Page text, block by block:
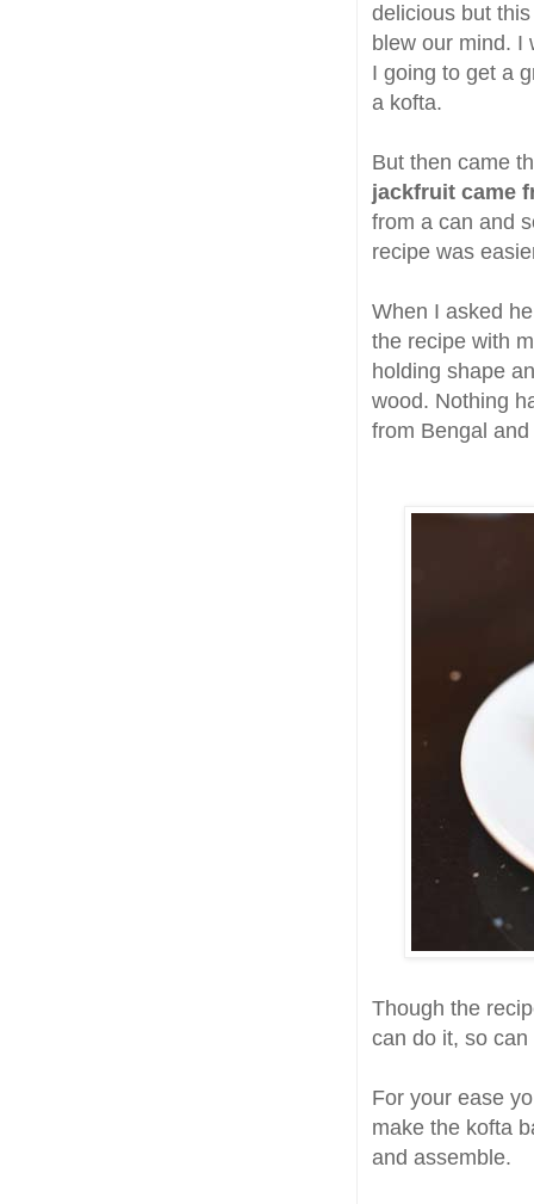
delicious but
blew our mind. I
I going to get a
a kofta.
But then came
jackfruit came
from a can and
recipe was
When I asked
the recipe with
holding shape
wood. Nothing
from Bengal
Though the
can do it, so
For your ease
make the kofta
and assemble.